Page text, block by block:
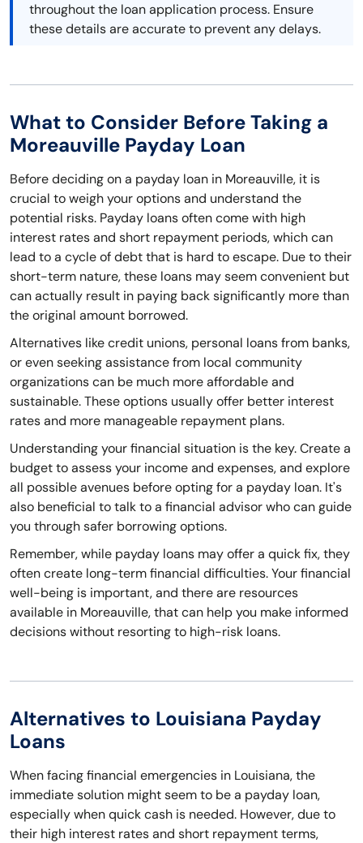
throughout the loan application process. Ensure
these details are accurate to prevent any delays.
What to Consider Before Taking a
Moreauville Payday Loan
Before deciding on a payday loan in Moreauville, it is
crucial to weigh your options and understand the
potential risks. Payday loans often come with high
interest rates and short repayment periods, which can
lead to a cycle of debt that is hard to escape. Due to their
short-term nature, these loans may seem convenient but
can actually result in paying back significantly more than
the original amount borrowed.
Alternatives like credit unions, personal loans from banks,
or even seeking assistance from local community
organizations can be much more affordable and
sustainable. These options usually offer better interest
rates and more manageable repayment plans.
Understanding your financial situation is the key. Create a
budget to assess your income and expenses, and explore
all possible avenues before opting for a payday loan. It's
also beneficial to talk to a financial advisor who can guide
you through safer borrowing options.
Remember, while payday loans may offer a quick fix, they
often create long-term financial difficulties. Your financial
well-being is important, and there are resources
available in Moreauville, that can help you make informed
decisions without resorting to high-risk loans.
Alternatives to Louisiana Payday
Loans
When facing financial emergencies in Louisiana, the
immediate solution might seem to be a payday loan,
especially when quick cash is needed. However, due to
their high interest rates and short repayment terms,